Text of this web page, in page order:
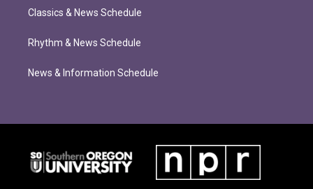
Classics & News Schedule
Rhythm & News Schedule
News & Information Schedule